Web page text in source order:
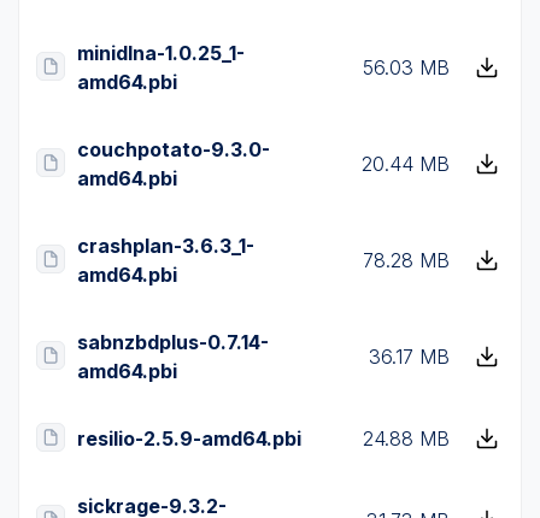
minidlna-1.0.25_1-
amd64.pbi
56.03 MB
couchpotato-9.3.0-
amd64.pbi
20.44 MB
crashplan-3.6.3_1-
amd64.pbi
78.28 MB
sabnzbdplus-0.7.14-
amd64.pbi
36.17 MB
resilio-2.5.9-amd64.pbi 24.88 MB
sickrage-9.3.2-